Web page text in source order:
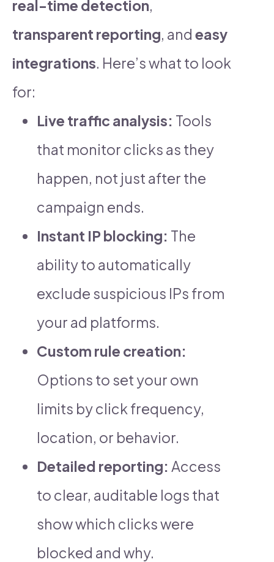
real-time detection,
transparent reporting, and easy
integrations. Here’s what to look
for:
Live traffic analysis: Tools
that monitor clicks as they
happen, not just after the
campaign ends.
Instant IP blocking: The
ability to automatically
exclude suspicious IPs from
your ad platforms.
Custom rule creation:
Options to set your own
limits by click frequency,
location, or behavior.
Detailed reporting: Access
to clear, auditable logs that
show which clicks were
blocked and why.